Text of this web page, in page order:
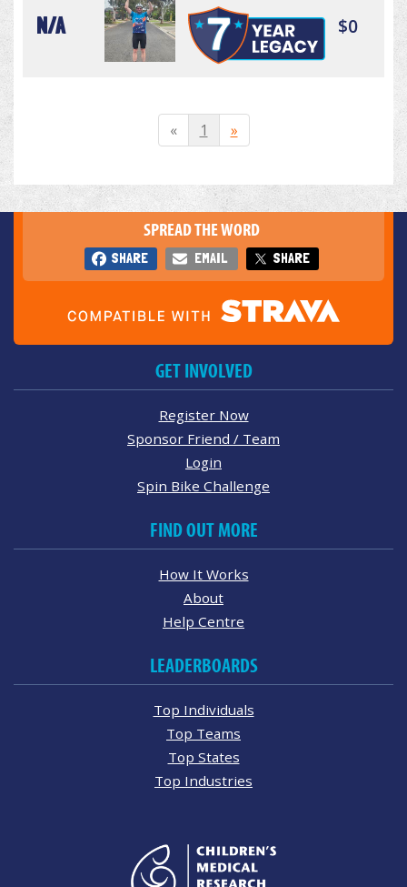
N/A $0
« 1 »
SPREAD THE WORD
SHARE EMAIL SHARE
GET INVOLVED
Register Now
Sponsor Friend / Team
Login
Spin Bike Challenge
FIND OUT MORE
How It Works
About
Help Centre
LEADERBOARDS
Top Individuals
Top Teams
Top States
Top Industries